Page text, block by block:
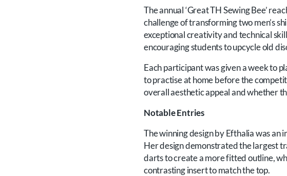
The annual ‘Great TH Sewing Bee’
challenge of transforming two men’s
exceptional creativity and technical
encouraging students to upcycle old
Each participant was given a week to
to practise at home before the
overall aesthetic appeal and whether
Notable Entries
The winning design by Efthalia was an
Her design demonstrated the largest
darts to create a more fitted outline,
contrasting insert to match the top.